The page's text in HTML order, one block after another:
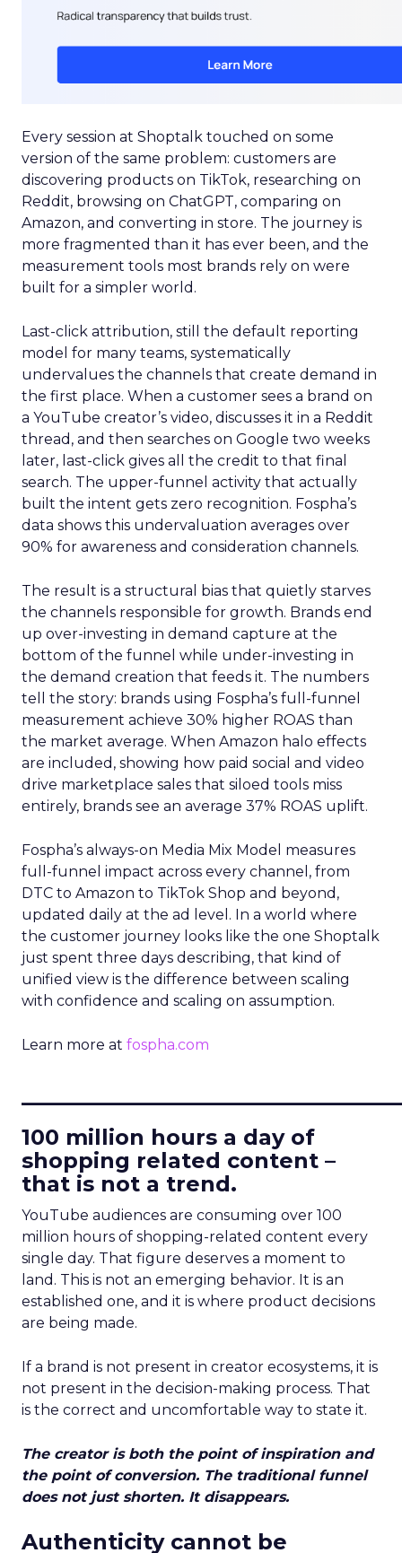
Every session at Shoptalk touched on some
version of the same problem: customers are
discovering products on TikTok, researching on
Reddit, browsing on ChatGPT, comparing on
Amazon, and converting in store. The journey is
more fragmented than it has ever been, and the
measurement tools most brands rely on were
built for a simpler world.
Last-click attribution, still the default reporting
model for many teams, systematically
undervalues the channels that create demand in
the first place. When a customer sees a brand on
a YouTube creator’s video, discusses it in a Reddit
thread, and then searches on Google two weeks
later, last-click gives all the credit to that final
search. The upper-funnel activity that actually
built the intent gets zero recognition. Fospha’s
data shows this undervaluation averages over
90% for awareness and consideration channels.
The result is a structural bias that quietly starves
the channels responsible for growth. Brands end
up over-investing in demand capture at the
bottom of the funnel while under-investing in
the demand creation that feeds it. The numbers
tell the story: brands using Fospha’s full-funnel
measurement achieve 30% higher ROAS than
the market average. When Amazon halo effects
are included, showing how paid social and video
drive marketplace sales that siloed tools miss
entirely, brands see an average 37% ROAS uplift.
Fospha’s always-on Media Mix Model measures
full-funnel impact across every channel, from
DTC to Amazon to TikTok Shop and beyond,
updated daily at the ad level. In a world where
the customer journey looks like the one Shoptalk
just spent three days describing, that kind of
unified view is the difference between scaling
with confidence and scaling on assumption.
Learn more at fospha.com
100 million hours a day of
shopping related content –
that is not a trend.
YouTube audiences are consuming over 100
million hours of shopping-related content every
single day. That figure deserves a moment to
land. This is not an emerging behavior. It is an
established one, and it is where product decisions
are being made.
If a brand is not present in creator ecosystems, it is
not present in the decision-making process. That
is the correct and uncomfortable way to state it.
The creator is both the point of inspiration and
the point of conversion. The traditional funnel
does not just shorten. It disappears.
Authenticity cannot be